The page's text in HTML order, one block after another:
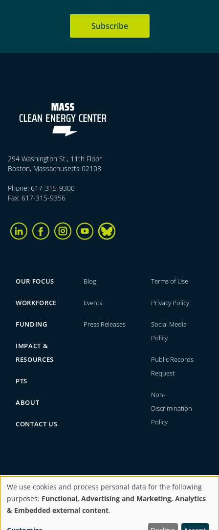
Subscribe
294 Washington St., 11th Floor
Boston, Massachusetts 02108
Phone: 617-315-9300
Fax: 617-315-9356
OUR FOCUS
WORKFORCE
FUNDING
IMPACT &
RESOURCES
PTS
ABOUT
CONTACT US
Blog
Events
Press Releases
Terms of Use
Privacy Policy
Social Media
Policy
Public Records
Request
Non-
Discrimination
Policy
Copyright © 2026. All rights reserved.
Website by BI Studio
Use
We use cookies and process personal data for the following
purposes: Functional, Advertising and Marketing, Analytics
& Embedded external content.